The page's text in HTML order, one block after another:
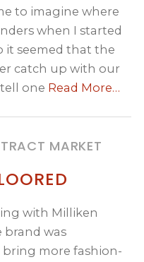
to imagine where
when I started
it seemed that the
catch up with our
one Read More…
MARKET
with Milliken
brand was
more fashion-